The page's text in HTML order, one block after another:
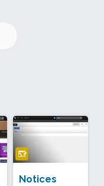
Notices